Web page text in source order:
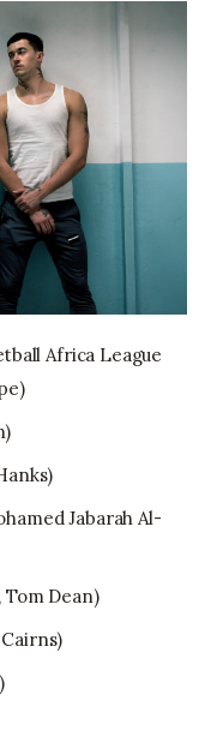
Africa League
Jabarah Al-
Dean)